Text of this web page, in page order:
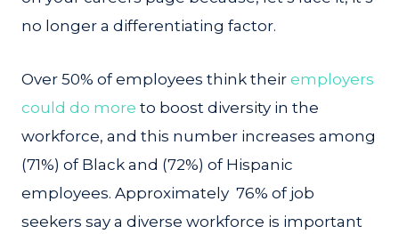
no longer a differentiating factor.
Over 50% of employees think their employers
could do more to boost diversity in the
workforce, and this number increases among
(71%) of Black and (72%) of Hispanic
employees. Approximately 76% of job
seekers say a diverse workforce is important